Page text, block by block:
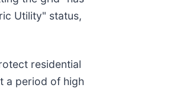
Utility" status,
residential
a period of high